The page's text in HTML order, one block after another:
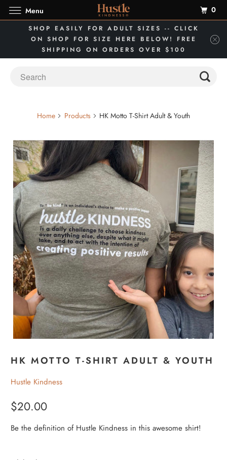
SHOP EASILY FOR ADULT SIZES -- CLICK
ON SHOP FOR SIZE HERE BELOW! FREE
SHIPPING ON ORDERS OVER $100
Home Products HK Motto T-Shirt Adult & Youth
HK MOTTO T-SHIRT ADULT & YOUTH
Hustle Kindness
$20.00
Be the definition of Hustle Kindness in this awesome shirt!
Menu 0